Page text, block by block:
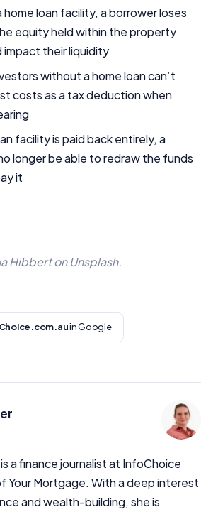
home loan facility, a borrower loses
equity held within the property
impact their liquidity
without a home loan can’t
costs as a tax deduction when
facility is paid back entirely, a
longer be able to redraw the funds
it
Hibbert on Unsplash.
in Google
a finance journalist at InfoChoice
Your Mortgage. With a deep interest
and wealth-building, she is